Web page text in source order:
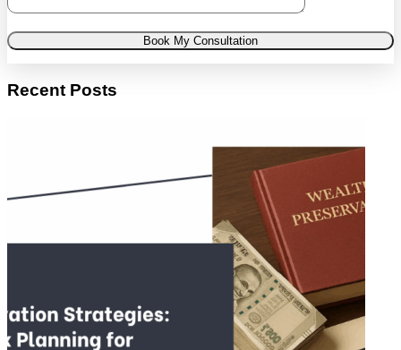
Book My Consultation
Recent Posts